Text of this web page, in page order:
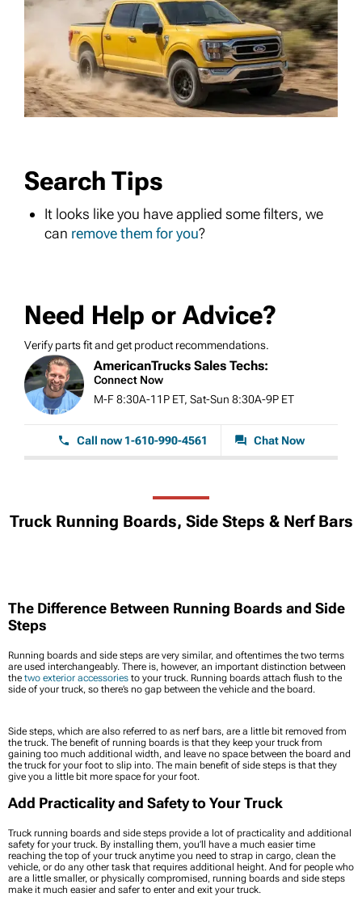
Search Tips
It looks like you have applied some filters, we
can remove them for you?
Need Help or Advice?
Verify parts fit and get product recommendations.
AmericanTrucks Sales Techs:
Connect Now
M-F 8:30A-11P ET, Sat-Sun 8:30A-9P ET
Call now 1-610-990-4561 Chat Now
Truck Running Boards, Side Steps & Nerf Bars
The Difference Between Running Boards and Side
Steps
Running boards and side steps are very similar, and oftentimes the two terms
are used interchangeably. There is, however, an important distinction between
the two exterior accessories to your truck. Running boards attach flush to the
side of your truck, so there’s no gap between the vehicle and the board.
Side steps, which are also referred to as nerf bars, are a little bit removed from
the truck. The benefit of running boards is that they keep your truck from
gaining too much additional width, and leave no space between the board and
the truck for your foot to slip into. The main benefit of side steps is that they
give you a little bit more space for your foot.
Add Practicality and Safety to Your Truck
Truck running boards and side steps provide a lot of practicality and additional
safety for your truck. By installing them, you’ll have a much easier time
reaching the top of your truck anytime you need to strap in cargo, clean the
vehicle, or do any other task that requires additional height. And for people who
are a little smaller, or physically compromised, running boards and side steps
make it much easier and safer to enter and exit your truck.